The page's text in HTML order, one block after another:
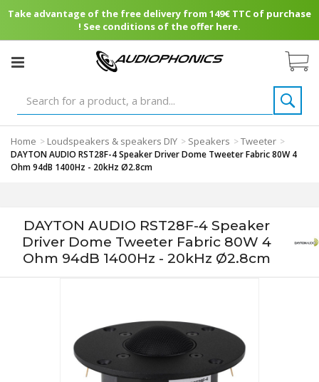
Take advantage of the free delivery from 149€ TTC of purchase
! See conditions of the offer here.
Home > Loudspeakers & speakers DIY > Speakers >Tweeter >
DAYTON AUDIO RST28F-4 Speaker Driver Dome Tweeter Fabric 80W 4
Ohm 94dB 1400Hz - 20kHz Ø2.8cm
DAYTON AUDIO RST28F-4 Speaker
Driver Dome Tweeter Fabric 80W 4
Ohm 94dB 1400Hz - 20kHz Ø2.8cm